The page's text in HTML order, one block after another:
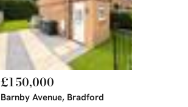
£150,000
Barnby Avenue, Bradford